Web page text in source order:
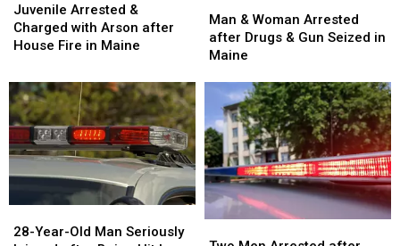
Arrested
&
Charged
Arson
after
House
Fire
in
Juvenile Arrested &
Charged with Arson after
House Fire in Maine
Arrested
&
Charged
Arson
after
House
Fire
in
&
Woman
Arrested
Drugs
Gun
Seized
in
Maine
Man & Woman Arrested
after Drugs & Gun Seized in
Maine
&
Woman
Arrested
Drugs
Gun
Seized
in
Maine
Year-
28-Year-Old Man Seriously
Year-